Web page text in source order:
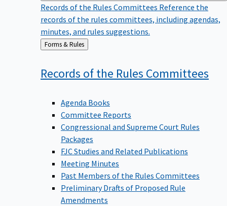
Records of the Rules Committees Reference the
records of the rules committees, including agendas,
minutes, and rules suggestions.
Back
to
Forms & Rules
Records of the Rules Committees
Agenda Books
Committee Reports
Congressional and Supreme Court Rules
Packages
FJC Studies and Related Publications
Meeting Minutes
Past Members of the Rules Committees
Preliminary Drafts of Proposed Rule
Amendments